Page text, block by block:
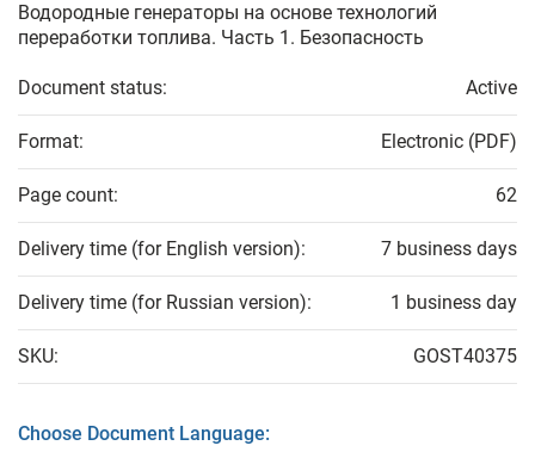
Водородные генераторы на основе технологий
переработки топлива. Часть 1. Безопасность
Document status: Active
Format: Electronic (PDF)
Page count: 62
Delivery time (for English version): 7 business days
Delivery time (for Russian version): 1 business day
SKU: GOST40375
Choose Document Language: